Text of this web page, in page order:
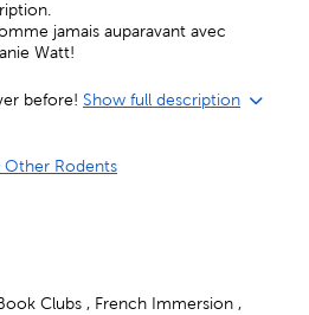
jamais auparavant avec
Watt!
before! Show full description
Other Rodents
Clubs , French Immersion ,